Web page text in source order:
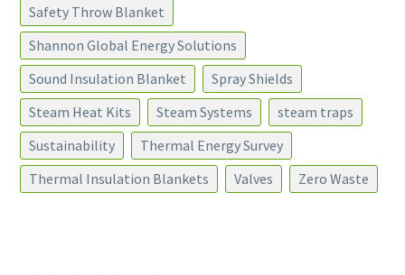
Safety Throw Blanket
Shannon Global Energy Solutions
Sound Insulation Blanket
Spray Shields
Steam Heat Kits
Steam Systems
steam traps
Sustainability
Thermal Energy Survey
Thermal Insulation Blankets
Valves Zero Waste